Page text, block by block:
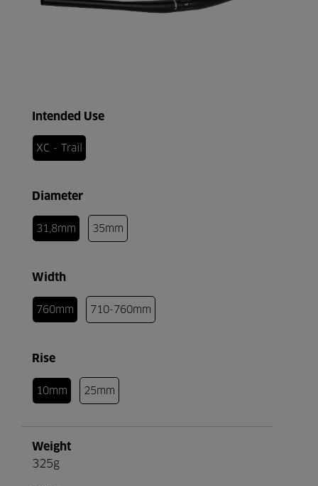
Intended Use
XC - Trail
Diameter
31,8mm 35mm
Width
760mm 710-760mm
Rise
10mm 25mm
Weight
325g